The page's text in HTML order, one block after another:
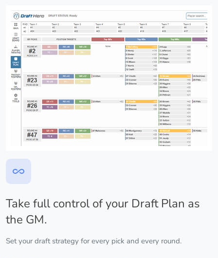
Take full control of your Draft Plan as
the GM.
Set your draft strategy for every pick and every round.